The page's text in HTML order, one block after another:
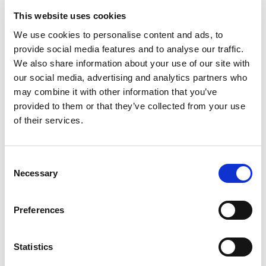
This website uses cookies
We use cookies to personalise content and ads, to
provide social media features and to analyse our traffic.
We also share information about your use of our site with
our social media, advertising and analytics partners who
may combine it with other information that you’ve
provided to them or that they’ve collected from your use
of their services.
Selection
Necessary
Preferences
Statistics